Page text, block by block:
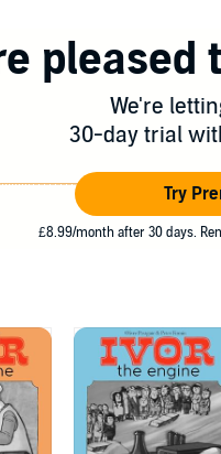
pleased
We're
30-day trial
Try
£8.99/month after 30 days.